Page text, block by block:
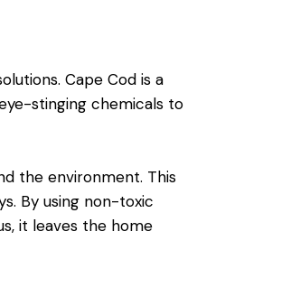
Cape Cod is a
stinging chemicals to
the environment. This
By using non-toxic
it leaves the home